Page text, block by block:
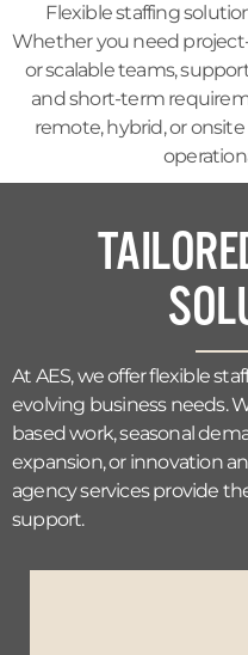
Flexible staffing
Whether you need
or scalable teams,
and short-term
remote, hybrid, or
At AES, we offer flexible
evolving business needs.
based work, seasonal
expansion, or innovation
agency services provide
support.